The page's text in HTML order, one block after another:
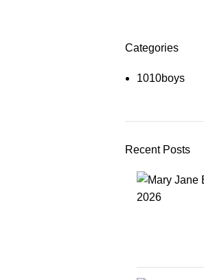
Categories
1010boys
Recent Posts